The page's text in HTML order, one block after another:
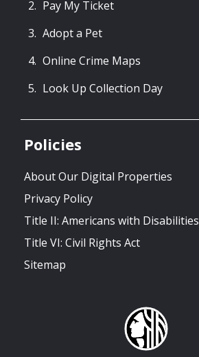
Pay My Ticket
Adopt a Pet
Online Crime Maps
Look Up Collection Day
Policies
About Our Digital Properties
Privacy Policy
Title II: Americans with
Title VI: Civil Rights Act
Sitemap